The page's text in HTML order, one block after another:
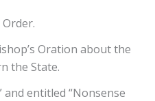
Oration about the
the State.
and entitled “Nonsense